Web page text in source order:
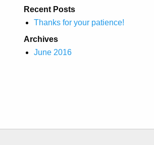
Recent Posts
Thanks for your patience!
Archives
June 2016